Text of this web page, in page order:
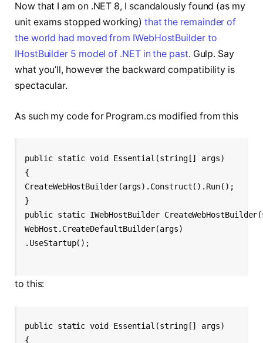
Now that I am on .NET 8, I scandalously found (as my
unit exams stopped working) that the remainder of
the world had moved from IWebHostBuilder to
IHostBuilder 5 model of .NET in the past. Gulp. Say
what you’ll, however the backward compatibility is
spectacular.
As such my code for Program.cs modified from this
public static void Essential(string[] args)
{
CreateWebHostBuilder(args).Construct().Run();
}
public static IWebHostBuilder
WebHost.CreateDefaultBuilder(args)
.UseStartup();
to this:
public static void Essential(string[] args)
{